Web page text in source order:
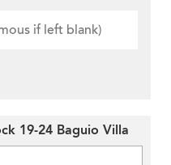
19-24 Baguio Villa